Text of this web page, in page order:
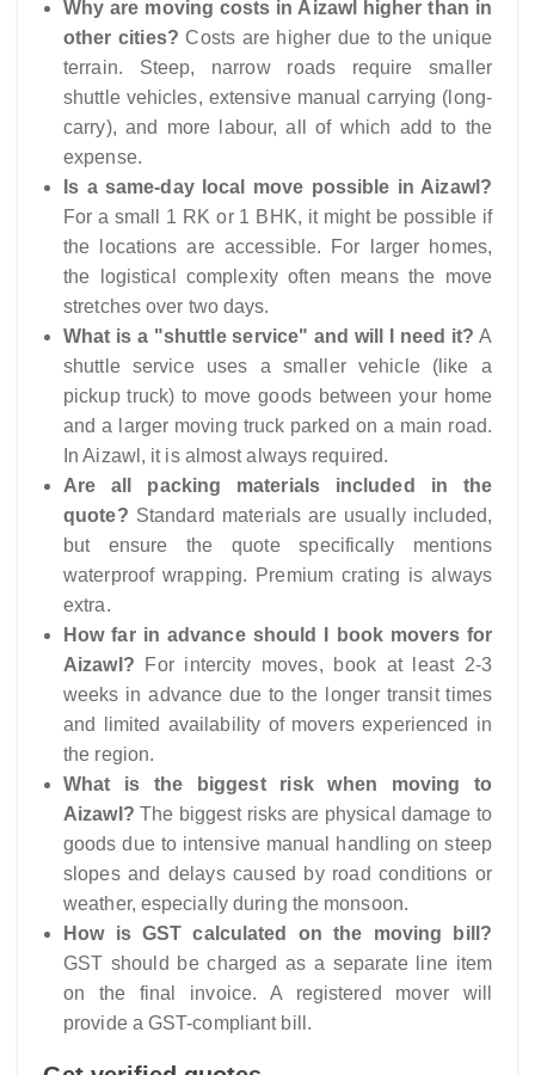
Why are moving costs in Aizawl higher than in
other cities? Costs are higher due to the unique
terrain. Steep, narrow roads require smaller
shuttle vehicles, extensive manual carrying (long-
carry), and more labour, all of which add to the
expense.
Is a same-day local move possible in Aizawl?
For a small 1 RK or 1 BHK, it might be possible if
the locations are accessible. For larger homes,
the logistical complexity often means the move
stretches over two days.
What is a "shuttle service" and will I need it? A
shuttle service uses a smaller vehicle (like a
pickup truck) to move goods between your home
and a larger moving truck parked on a main road.
In Aizawl, it is almost always required.
Are all packing materials included in the
quote? Standard materials are usually included,
but ensure the quote specifically mentions
waterproof wrapping. Premium crating is always
extra.
How far in advance should I book movers for
Aizawl? For intercity moves, book at least 2-3
weeks in advance due to the longer transit times
and limited availability of movers experienced in
the region.
What is the biggest risk when moving to
Aizawl? The biggest risks are physical damage to
goods due to intensive manual handling on steep
slopes and delays caused by road conditions or
weather, especially during the monsoon.
How is GST calculated on the moving bill?
GST should be charged as a separate line item
on the final invoice. A registered mover will
provide a GST-compliant bill.